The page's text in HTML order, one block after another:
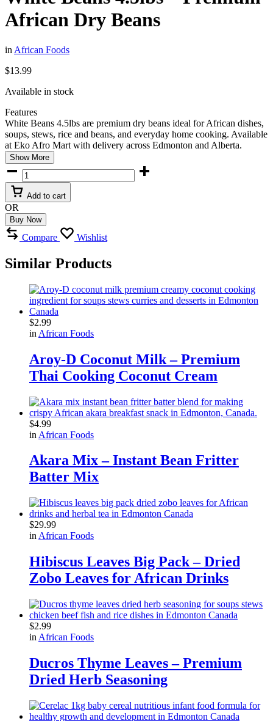
African Dry Beans
in African Foods
$13.99
Available in stock
Features
White Beans 4.5lbs are premium dry beans ideal for African dishes,
soups, stews, rice and beans, and everyday home cooking. Available
at Eko Afro Mart with delivery across Edmonton and Alberta.
Show More
White
Beans
4.5lbs
–
Premium
African
Dry
Beans
quantity
Add to cart
OR
Buy Now
Compare Wishlist
Similar Products
$2.99
in African Foods
Aroy-D Coconut Milk – Premium
Thai Cooking Coconut Cream
$4.99
in African Foods
Akara Mix – Instant Bean Fritter
Batter Mix
$29.99
in African Foods
Hibiscus Leaves Big Pack – Dried
Zobo Leaves for African Drinks
$2.99
in African Foods
Ducros Thyme Leaves – Premium
Dried Herb Seasoning